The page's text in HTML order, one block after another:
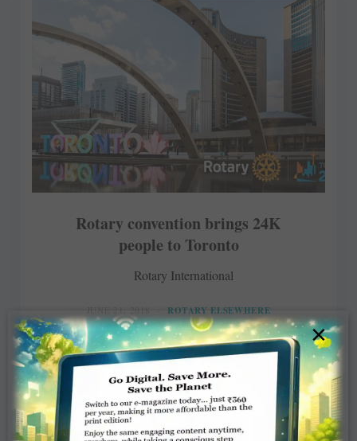
Rotary convention brings 24K
people to Toronto
Rotary International
ROTARY ELSEWHERE
Read More ×